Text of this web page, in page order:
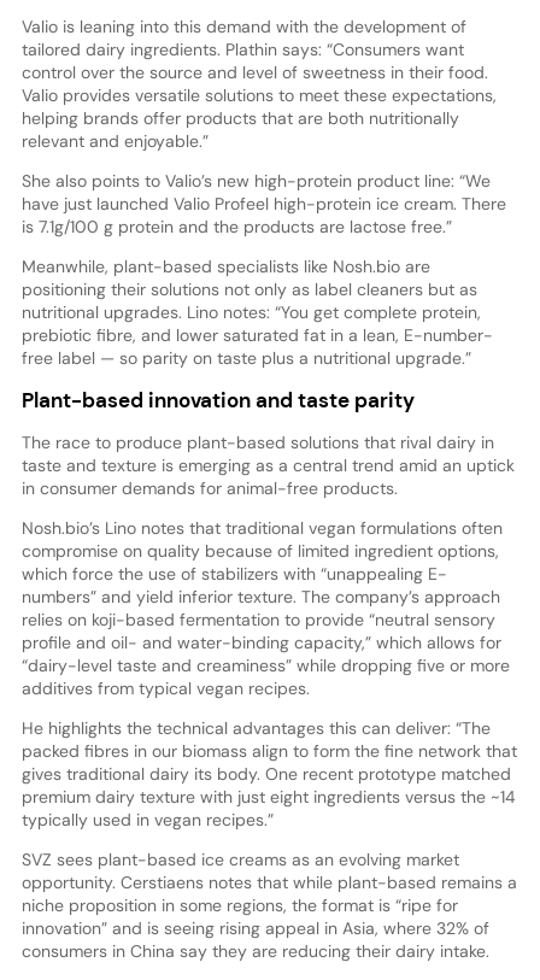
Valio is leaning into this demand with the development of
tailored dairy ingredients. Plathin says: “Consumers want
control over the source and level of sweetness in their food.
Valio provides versatile solutions to meet these expectations,
helping brands offer products that are both nutritionally
relevant and enjoyable.”
She also points to Valio’s new high-protein product line: “We
have just launched Valio Profeel high-protein ice cream. There
is 7.1g/100 g protein and the products are lactose free.”
Meanwhile, plant-based specialists like Nosh.bio are
positioning their solutions not only as label cleaners but as
nutritional upgrades. Lino notes: “You get complete protein,
prebiotic fibre, and lower saturated fat in a lean, E-number-
free label — so parity on taste plus a nutritional upgrade.”
Plant-based innovation and taste parity
The race to produce plant-based solutions that rival dairy in
taste and texture is emerging as a central trend amid an uptick
in consumer demands for animal-free products.
Nosh.bio’s Lino notes that traditional vegan formulations often
compromise on quality because of limited ingredient options,
which force the use of stabilizers with “unappealing E-
numbers” and yield inferior texture. The company’s approach
relies on koji-based fermentation to provide “neutral sensory
profile and oil- and water-binding capacity,” which allows for
“dairy-level taste and creaminess” while dropping five or more
additives from typical vegan recipes.
He highlights the technical advantages this can deliver: “The
packed fibres in our biomass align to form the fine network that
gives traditional dairy its body. One recent prototype matched
premium dairy texture with just eight ingredients versus the ~14
typically used in vegan recipes.”
SVZ sees plant-based ice creams as an evolving market
opportunity. Cerstiaens notes that while plant-based remains a
niche proposition in some regions, the format is “ripe for
innovation” and is seeing rising appeal in Asia, where 32% of
consumers in China say they are reducing their dairy intake.